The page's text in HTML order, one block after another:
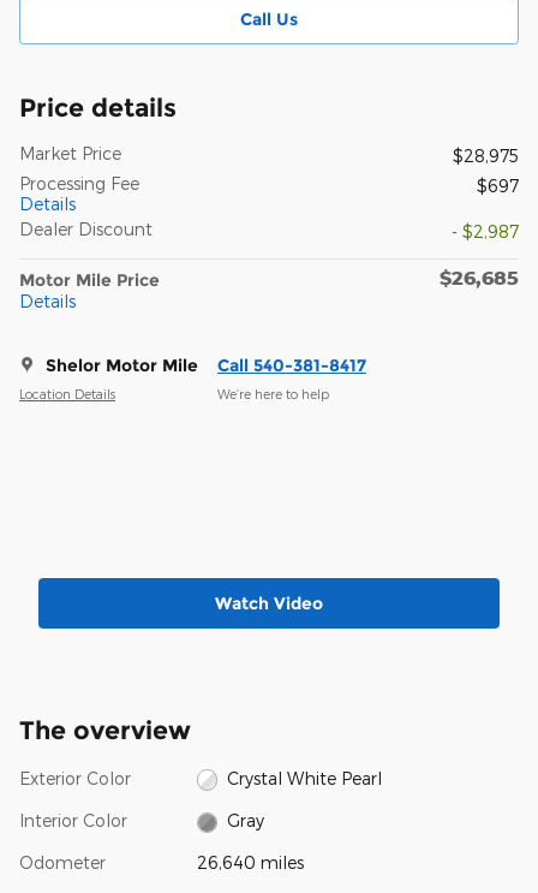
Call Us
Price details
Market Price
$28,975
Processing Fee
Details
$697
Dealer Discount - $2,987
Motor Mile Price
Details
$26,685
Shelor Motor Mile
Location Details
Call 540-381-8417
We’re here to help
Watch Video
The overview
Exterior Color Crystal White Pearl
Interior Color Gray
Odometer 26,640 miles